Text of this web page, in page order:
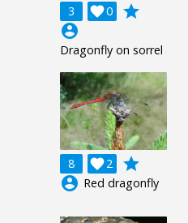
3 0

grade
account_circle
Dragonfly on sorrel
8 2

grade
account_circle Red dragonfly